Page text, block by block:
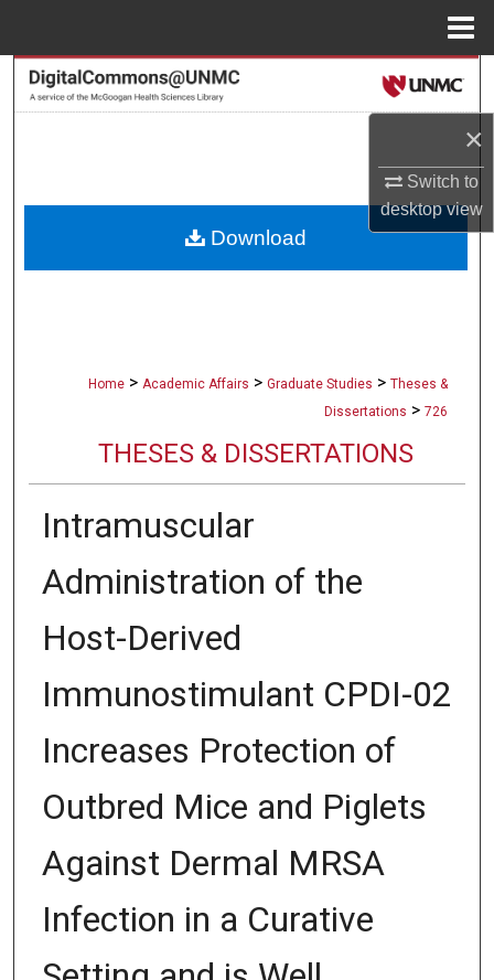
×
Switch to
desktopview
Search
About
Home > Academic Affairs > Graduate Studies > Theses &
Dissertations > 726
THESES & DISSERTATIONS
Intramuscular
Administration of the
Host-Derived
Immunostimulant CPDI-02
Increases Protection of
Outbred Mice and Piglets
Against Dermal MRSA
Infection in a Curative
Download